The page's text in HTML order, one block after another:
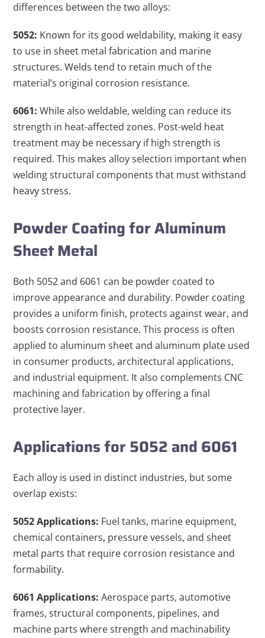
differences between the two alloys:
5052: Known for its good weldability, making it easy
to use in sheet metal fabrication and marine
structures. Welds tend to retain much of the
material’s original corrosion resistance.
6061: While also weldable, welding can reduce its
strength in heat-affected zones. Post-weld heat
treatment may be necessary if high strength is
required. This makes alloy selection important when
welding structural components that must withstand
heavy stress.
Powder Coating for Aluminum
Sheet Metal
Both 5052 and 6061 can be powder coated to
improve appearance and durability. Powder coating
provides a uniform finish, protects against wear, and
boosts corrosion resistance. This process is often
applied to aluminum sheet and aluminum plate used
in consumer products, architectural applications,
and industrial equipment. It also complements CNC
machining and fabrication by offering a final
protective layer.
Applications for 5052 and 6061
Each alloy is used in distinct industries, but some
overlap exists:
5052 Applications: Fuel tanks, marine equipment,
chemical containers, pressure vessels, and sheet
metal parts that require corrosion resistance and
formability.
6061 Applications: Aerospace parts, automotive
frames, structural components, pipelines, and
machine parts where strength and machinability